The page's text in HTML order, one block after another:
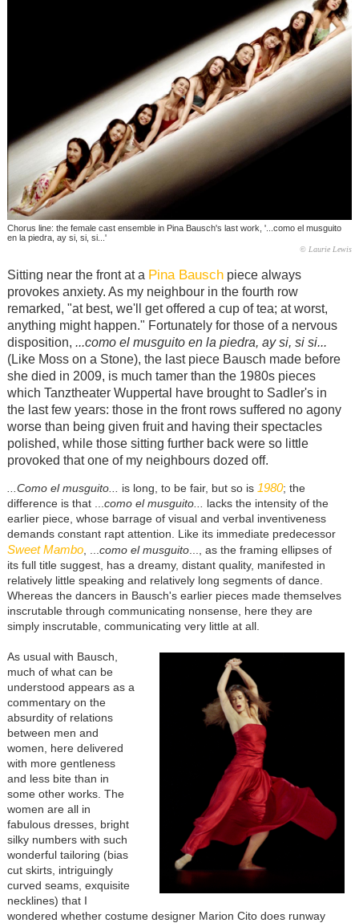
Chorus line: the female cast ensemble in Pina Bausch's last work, '...como el musguito
en la piedra, ay si, si, si...'
© Laurie Lewis
Sitting near the front at a Pina Bauschpiece always
provokes anxiety. As my neighbour in the fourth row
remarked, "at best, we'll get offered a cup of tea; at worst,
anything might happen." Fortunately for those of a nervous
disposition, ...como el musguito en la piedra, ay si, si si...
(Like Moss on a Stone), the last piece Bausch made before
she died in 2009, is much tamer than the 1980s pieces
which Tanztheater Wuppertal have brought to Sadler's in
the last few years: those in the front rows suffered no agony
worse than being given fruit and having their spectacles
polished, while those sitting further back were so little
provoked that one of my neighbours dozed off.
...Como el musguito... is long, to be fair, but so is 1980; the
difference is that ... como el musguito...
lacks the intensity of the
earlier piece, whose barrage of visual and verbal inventiveness
demands constant rapt attention. Like its immediate predecessor
Sweet Mambo, ... como el musguito..., as the framing ellipses of
its full title suggest, has a dreamy, distant quality, manifested in
relatively little speaking and relatively long segments of dance.
Whereas the dancers in Bausch's earlier pieces made themselves
inscrutable through communicating nonsense, here they are
simply inscrutable, communicating very little at all.
As usual with Bausch,
much of what can be
understood appears as a
commentary on the
absurdity of relations
between men and
women, here delivered
with more gentleness
and less bite than in
some other works. The
women are all in
fabulous dresses, bright
silky numbers with such
wonderful tailoring (bias
cut skirts, intriguingly
curved seams, exquisite
necklines) that I
wondered whether costume designer Marion Cito does runway